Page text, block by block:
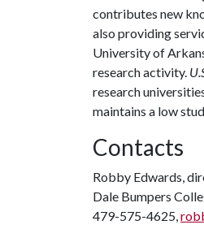
contributes new
also providing
University of
research activity.
research
maintains a low
Contacts
Robby Edwards,
Dale Bumpers
479-575-4625,